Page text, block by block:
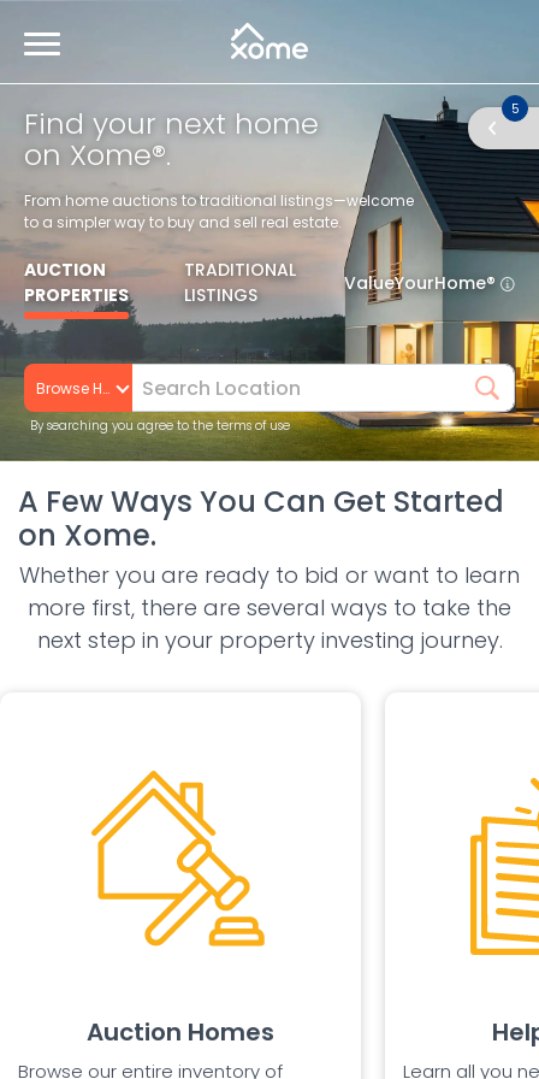
5
Find your next home
on Xome®.
From home auctions to traditional listings—welcome
to a simpler way to buy and sell real estate.
AUCTION
PROPERTIES
TRADITIONAL
LISTINGS
ValueYourHome®
Browse Homes
By searching you agree to the terms of use
A Few Ways You Can Get Started
on Xome.
Whether you are ready to bid or want to learn
more first, there are several ways to take the
next step in your property investing journey.
Auction Homes
Browse our entire inventory of
Learn all you